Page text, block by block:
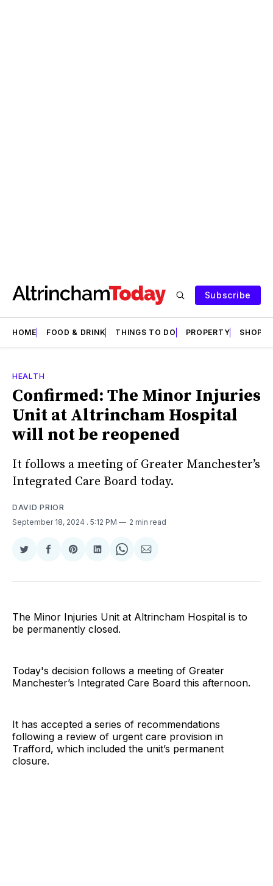
Subscribe
HOME FOOD & DRINK THINGS TO DO PROPERTY SHOPS
HEALTH
Confirmed: The Minor Injuries
Unit at Altrincham Hospital
will not be reopened
It follows a meeting of Greater Manchester’s
Integrated Care Board today.
DAVID PRIOR
September 18, 2024 . 5:12 PM 2 min read
Share
Twitter
Share
Facebook
Share
Pinterest
Share
LinkedIn
Share
WhatsApp
Share
Email
The Minor Injuries Unit at Altrincham Hospital is to
be permanently closed.
Today's decision follows a meeting of Greater
Manchester’s Integrated Care Board this afternoon.
It has accepted a series of recommendations
following a review of urgent care provision in
Trafford, which included the unit’s permanent
closure.